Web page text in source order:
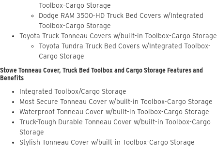
Toolbox-Cargo Storage
Dodge RAM 3500-HD Truck Bed Covers w/Integrated
Toolbox-Cargo Storage
Toyota Truck Tonneau Covers w/built-in Toolbox-Cargo Storage
Toyota Tundra Truck Bed Covers w/Integrated Toolbox-
Cargo Storage
Stowe Tonneau Cover, Truck Bed Toolbox and Cargo Storage Features and
Benefits
Integrated Toolbox/Cargo Storage
Most Secure Tonneau Cover w/built-in Toolbox-Cargo Storage
Waterproof Tonneau Cover w/built-in Toolbox-Cargo Storage
Truck-Tough Durable Tonneau Cover w/built-in Toolbox-Cargo
Storage
Stylish Tonneau Cover w/built-in Toolbox-Cargo Storage